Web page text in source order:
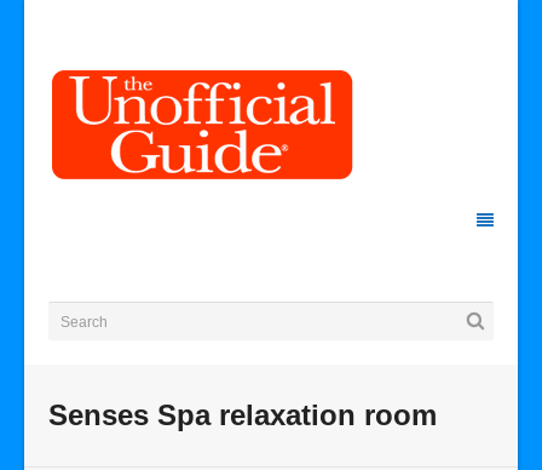
Senses Spa relaxation room